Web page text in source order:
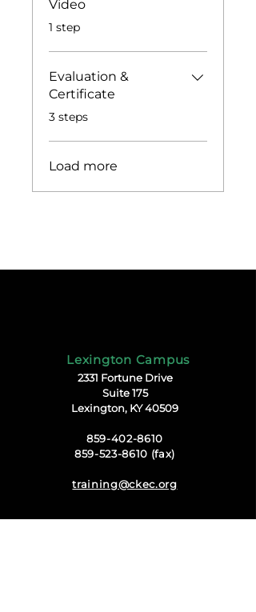
Video
.1 step
Evaluation &
Certificate
.3 steps
Load more
Lexington Campus
2331 Fortune Drive
Suite 175
Lexington, KY 40509
859-402-8610
859-523-8610 (fax)
training@ckec.org